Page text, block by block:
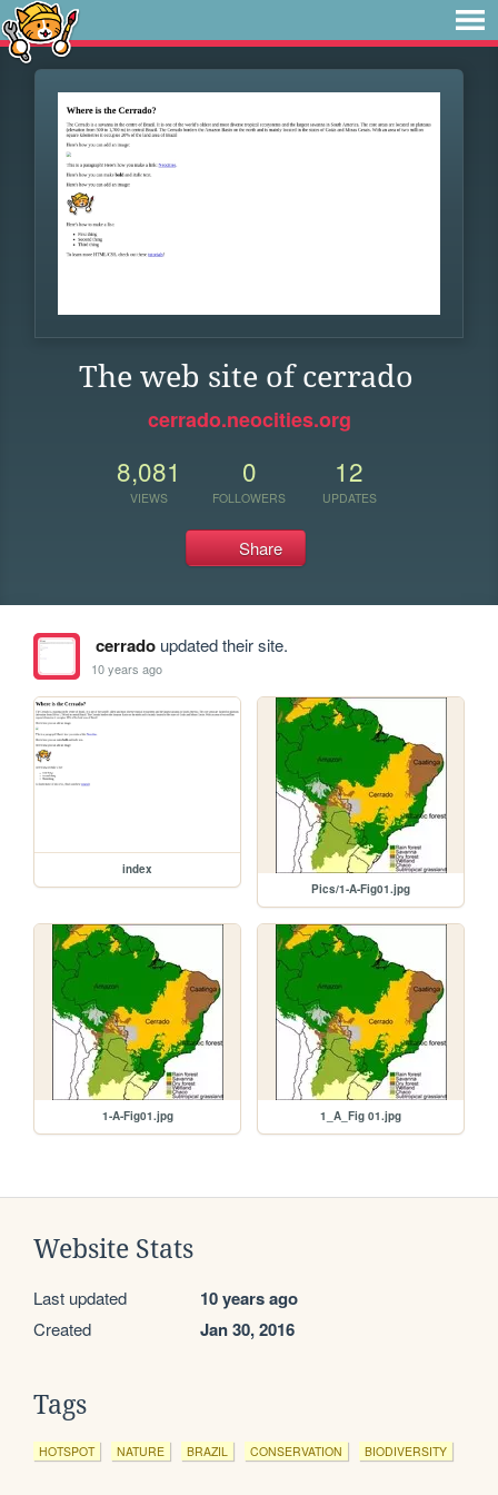
The web site of cerrado
cerrado.neocities.org
8,081
VIEWS
0
FOLLOWERS
12
UPDATES
Share
cerradoupdated their site.
10 years ago
index
Pics/1-A-Fig01.jpg
1-A-Fig01.jpg 1_A_Fig 01.jpg
Website Stats
Last updated 10 years ago
Created Jan 30, 2016
Tags
HOTSPOT NATURE BRAZIL CONSERVATION BIODIVERSITY